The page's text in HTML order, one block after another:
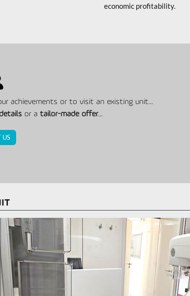
economic profitability.
achievements or to visit an existing unit...
or a tailor-made offer...
US